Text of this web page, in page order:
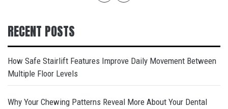
RECENT POSTS
How Safe Stairlift Features Improve Daily Movement Between
Multiple Floor Levels
Why Your Chewing Patterns Reveal More About Your Dental